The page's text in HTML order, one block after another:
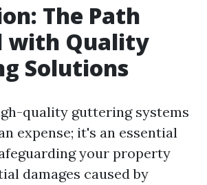
The Path
with Quality
Solutions
quality guttering systems
expense; it's an essential
your property
damages caused by